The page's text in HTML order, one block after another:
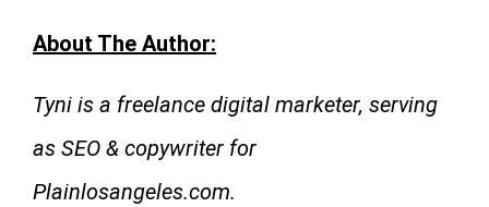
About The Author:
Tyni is a freelance digital marketer, serving
as SEO & copywriter for
Plainlosangeles.com.